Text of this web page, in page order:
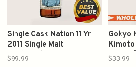
Single Cask Nation 11 Yr
2011 Single Malt
Guatemala #14 Darsa
$99.99
Gokyo
Kimoto
720ml
$33.99